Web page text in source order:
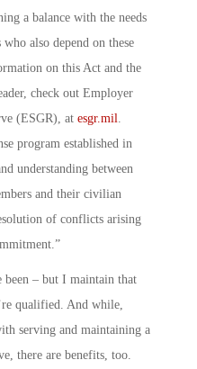
a balance with the needs
also depend on these
on this Act and the
check out Employer
(ESGR), at esgr.mil
program established in
understanding between
and their civilian
of conflicts arising
been – but I maintain that
qualified. And while,
serving and maintaining a
there are benefits, too.